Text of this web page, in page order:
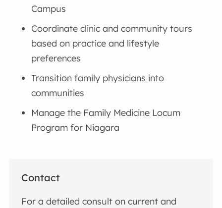
Campus
Coordinate clinic and community tours
based on practice and lifestyle
preferences
Transition family physicians into
communities
Manage the Family Medicine Locum
Program for Niagara
Contact
For a detailed consult on current and